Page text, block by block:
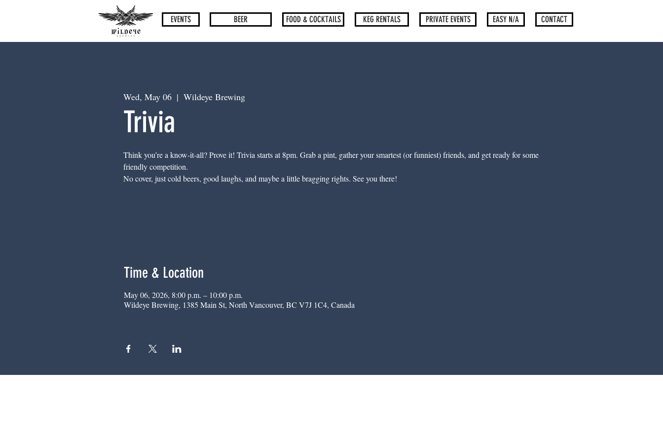
EVENTS BEER FOOD & COCKTAILS KEG RENTALS PRIVATE EVENTS EASY N/A CONTACT
Wed, May 06
  |
Wildeye Brewing
Trivia
Think you’re a know-it-all? Prove it! Trivia starts at 8pm. Grab a pint, gather your smartest (or funniest) friends, and get ready for some
friendly competition.
No cover, just cold beers, good laughs, and maybe a little bragging rights. See you there!
Time & Location
May 06, 2026, 8:00 p.m. – 10:00 p.m.
Wildeye Brewing, 1385 Main St, North Vancouver, BC V7J 1C4, Canada